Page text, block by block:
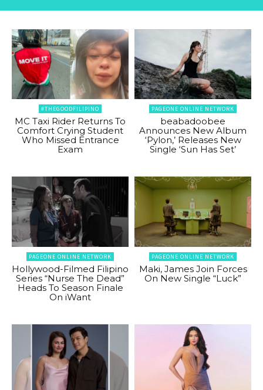
#THEGOODFILIPINO
MC Taxi Rider Returns To
Comfort Crying Student
Who Missed Entrance
Exam
PAGEONE ONLINE NETWORK
beabadoobee
Announces New Album
‘Pylon,’ Releases New
Single ‘Sun Has Set’
PAGEONE ONLINE NETWORK
Hollywood-Filmed Filipino
Series “Nurse The Dead”
Heads To Season Finale
On iWant
PAGEONE ONLINE NETWORK
Maki, James Join Forces
On New Single “Luck”